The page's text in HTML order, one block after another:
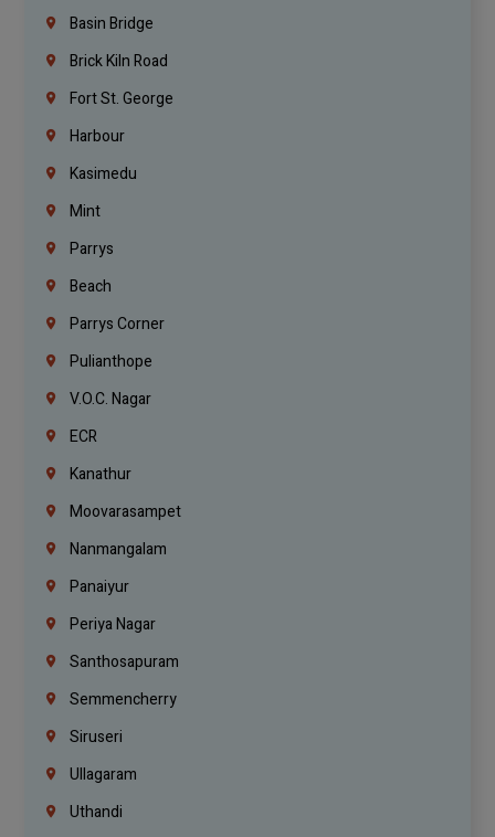
Basin Bridge
Brick Kiln Road
Fort St. George
Harbour
Kasimedu
Mint
Parrys
Beach
Parrys Corner
Pulianthope
V.O.C. Nagar
ECR
Kanathur
Moovarasampet
Nanmangalam
Panaiyur
Periya Nagar
Santhosapuram
Semmencherry
Siruseri
Ullagaram
Uthandi